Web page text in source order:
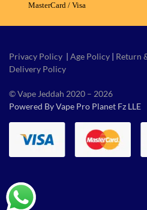
MasterCard / Visa
Privacy Policy | Age Policy | Return
Delivery Policy
© Vape Jeddah 2020 – 2026
Powered By Vape Pro Planet Fz LLE